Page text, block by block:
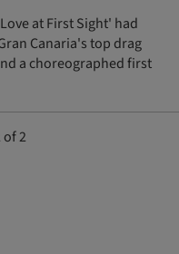
at First Sight' had
Canaria's top drag
a choreographed first
of 2